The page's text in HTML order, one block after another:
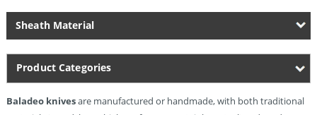
Sheath Material
Product Categories
Baladeo knivesare manufactured or handmade, with both traditional